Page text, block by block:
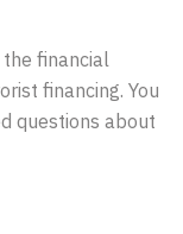
financial
financing. You
questions about